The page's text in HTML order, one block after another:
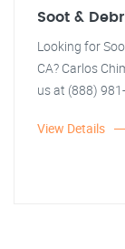
Soot &
Looking for
CA? Carlos
us at (888)
View Details